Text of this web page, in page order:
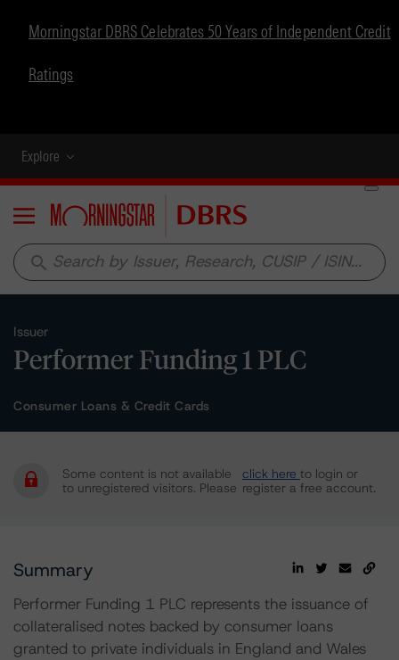
Morningstar DBRS Celebrates 50 Years of Independent Credit
Ratings
Explore
Menu
search
Issuer
Performer Funding 1 PLC
Consumer Loans & Credit Cards
Some content is not available
to unregistered visitors. Please
click here to login or
register a free account.
Summary
Performer Funding 1 PLC represents the issuance of
collateralised notes backed by consumer loans
granted to private individuals in England and Wales